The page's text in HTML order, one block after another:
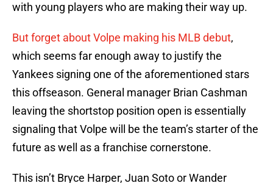
with young players who are making their way up.
But forget about Volpe making his MLB debut,
which seems far enough away to justify the
Yankees signing one of the aforementioned stars
this offseason. General manager Brian Cashman
leaving the shortstop position open is essentially
signaling that Volpe will be the team’s starter of the
future as well as a franchise cornerstone.
This isn’t Bryce Harper, Juan Soto or Wander